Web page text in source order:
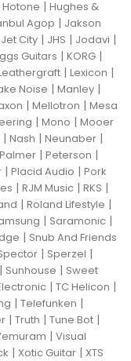
Hotone | Hughes &
Agop | Jakson
Jet City | JHS | Jodavi |
Guitars | KORG |
| Lexicon |
Noise | Manley |
| Mellotron | Mesa
| Mono | Mooer
| Nash | Neunaber |
Palmer | Peterson |
| Placid Audio | Pork
| RJM Music | RKS |
| Roland Lifestyle |
| Saramonic |
| Snub And Friends
| Sperzel |
| Sunhouse | Sweet
| TC Helicon |
| Telefunken |
| Truth | Tune Bot |
| Visual
| Xotic Guitar | XTS